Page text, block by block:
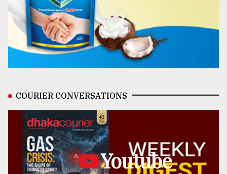
COURIER CONVERSATIONS
Youtube